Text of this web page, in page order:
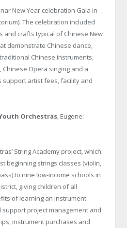
New Year celebration Gala in
The celebration included
and crafts typical of Chinese New
demonstrate Chinese dance,
Chinese instruments,
Opera singing and a
support artist fees, facility and
Orchestras, Eugene:
String Academy project, which
beginning strings classes (violin,
to nine low-income schools in
giving children of all
of learning an instrument.
project management and
instrument purchases and